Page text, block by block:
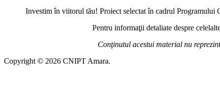
Investim în viitorul tău! Proiect selectat în cadrul Programului
Pentru informaţii detaliate despre
Conţinutul acestui material nu
Copyright © 2026 CNIPT Amara.